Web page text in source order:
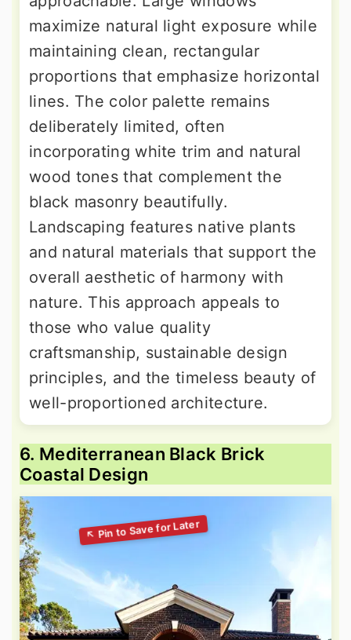
maximize natural light exposure while
maintaining clean, rectangular
proportions that emphasize horizontal
lines. The color palette remains
deliberately limited, often
incorporating white trim and natural
wood tones that complement the
black masonry beautifully.
Landscaping features native plants
and natural materials that support the
overall aesthetic of harmony with
nature. This approach appeals to
those who value quality
craftsmanship, sustainable design
principles, and the timeless beauty of
well-proportioned architecture.
6. Mediterranean Black Brick
Coastal Design